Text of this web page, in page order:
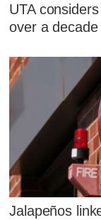
UTA
over a decade
Jalapeños